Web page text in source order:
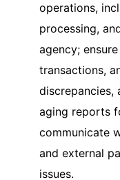
operations,
processing,
agency;
transactions,
discrepancies,
aging reports
communicate
and external
issues.